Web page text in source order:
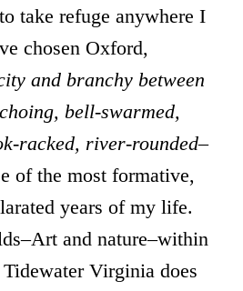
take refuge anywhere I
chosen Oxford,
and branchy between
bell-swarmed,
racked, river-rounded–
of the most formative,
years of my life.
and nature–within
Virginia does